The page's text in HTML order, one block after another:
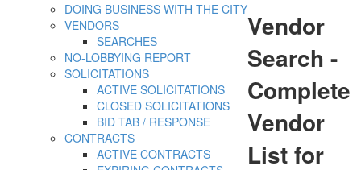
DOING BUSINESS WITH THE CITY
VENDORS
SEARCHES
NO-LOBBYING REPORT
SOLICITATIONS
ACTIVE SOLICITATIONS
CLOSED SOLICITATIONS
BID TAB / RESPONSE
CONTRACTS
ACTIVE CONTRACTS
Vendor
Search -
Complete
Vendor
List for